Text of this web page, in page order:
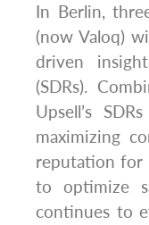
In Berlin,
(now Valoq)
driven
(SDRs).
Upsell’s
maximizing
reputation for
to optimize
continues to